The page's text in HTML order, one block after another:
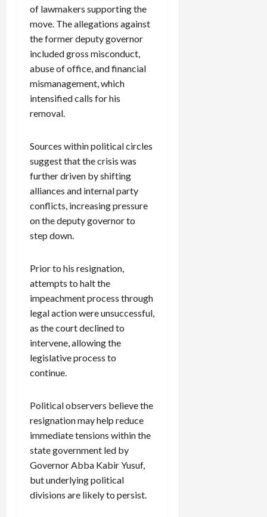
of lawmakers supporting the
move. The allegations against
the former deputy governor
included gross misconduct,
abuse of office, and financial
mismanagement, which
intensified calls for his
removal.
Sources within political circles
suggest that the crisis was
further driven by shifting
alliances and internal party
conflicts, increasing pressure
on the deputy governor to
step down.
Prior to his resignation,
attempts to halt the
impeachment process through
legal action were unsuccessful,
as the court declined to
intervene, allowing the
legislative process to
continue.
Political observers believe the
resignation may help reduce
immediate tensions within the
state government led by
Governor Abba Kabir Yusuf,
but underlying political
divisions are likely to persist.